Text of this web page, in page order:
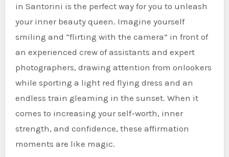
in Santorini is the perfect way for you to unleash
your inner beauty queen. Imagine yourself
smiling and “flirting with the camera” in front of
an experienced crew of assistants and expert
photographers, drawing attention from onlookers
while sporting a light red flying dress and an
endless train gleaming in the sunset. When it
comes to increasing your self-worth, inner
strength, and confidence, these affirmation
moments are like magic.